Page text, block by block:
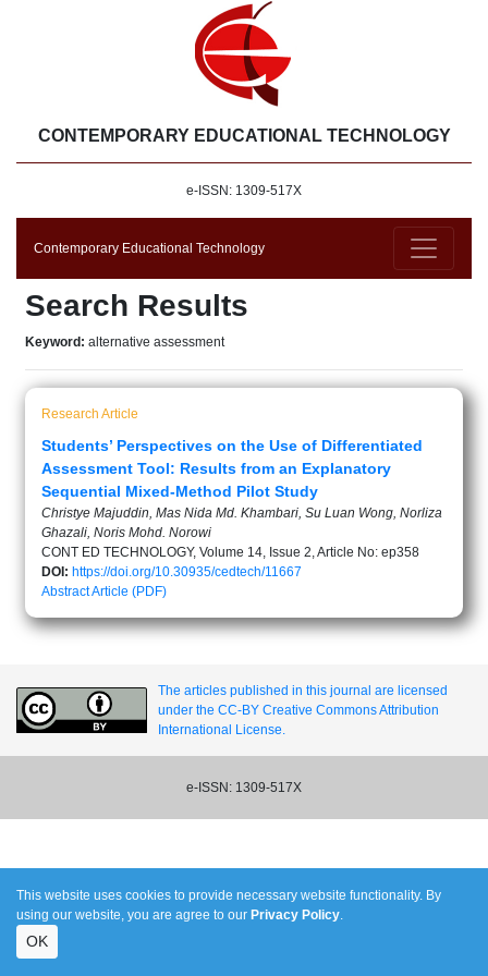
CONTEMPORARY EDUCATIONAL TECHNOLOGY
e-ISSN: 1309-517X
Contemporary Educational Technology
Search Results
Keyword: alternative assessment
Research Article
Students’ Perspectives on the Use of Differentiated
Assessment Tool: Results from an Explanatory
Sequential Mixed-Method Pilot Study
Christye Majuddin, Mas Nida Md. Khambari, Su Luan Wong, Norliza
Ghazali, Noris Mohd. Norowi
CONT ED TECHNOLOGY, Volume 14, Issue 2, Article No: ep358
DOI: https://doi.org/10.30935/cedtech/11667
AbstractArticle (PDF)
The articles published in this journal are licensed
under the CC-BY Creative Commons Attribution
International License.
e-ISSN: 1309-517X
This website uses cookies to provide necessary website functionality. By
using our website, you are agree to our Privacy Policy.
OK